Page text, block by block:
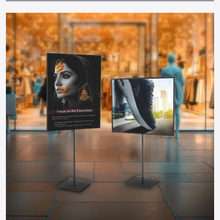
Brand Consistency:The colors, messages and design
should be consistent with your brand.
Working together with well-known
Promotional Display
Dealers in Gujaratwill make sure that your displays are
designed in accordance with your business objectives,
space and audience. Professional advice prevents expensive
errors and guarantees maximum ROI of any display.
Why Defos Design Is Your Go-To Partner
At Defos Design, we do not only make displays but we make
experiences. Our offerings include:
Personalized stands, tables, racks, and FSDUs that would
have maximum visual appeal.
Interactive campaign and video-related digital and TV-
based signage.
End-to-end services: Since design and manufacture to